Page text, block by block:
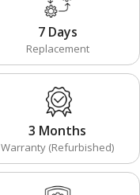
7 Days
Replacement
3 Months
Warranty (Refurbished)